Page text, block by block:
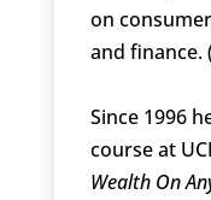
on
and finance.
Since 1996
course at
Wealth On